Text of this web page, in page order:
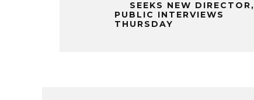
SEEKS NEW DIRECTOR,
PUBLIC INTERVIEWS
THURSDAY